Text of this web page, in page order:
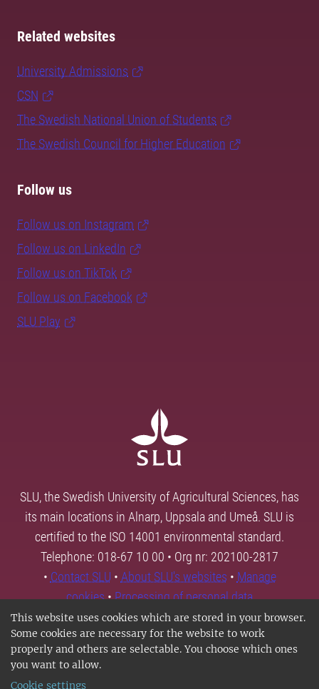
This website uses cookies which are stored in your browser.
Some cookies are necessary for the website to work
properly and others are selectable. You choose which ones
you want to allow.
Cookie settings
Related websites
University Admissions
CSN
The Swedish National Union of Students
The Swedish Council for Higher Education
Follow us
Follow us on Instagram
Follow us on LinkedIn
Follow us on TikTok
Follow us on Facebook
SLU Play
SLU, the Swedish University of Agricultural Sciences, has
its main locations in Alnarp, Uppsala and Umeå. SLU is
certified to the ISO 14001 environmental standard.
Telephone: 018-67 10 00 • Org nr: 202100-2817
• Contact SLU • About SLU's websites • Manage
cookies•Processing of personal data